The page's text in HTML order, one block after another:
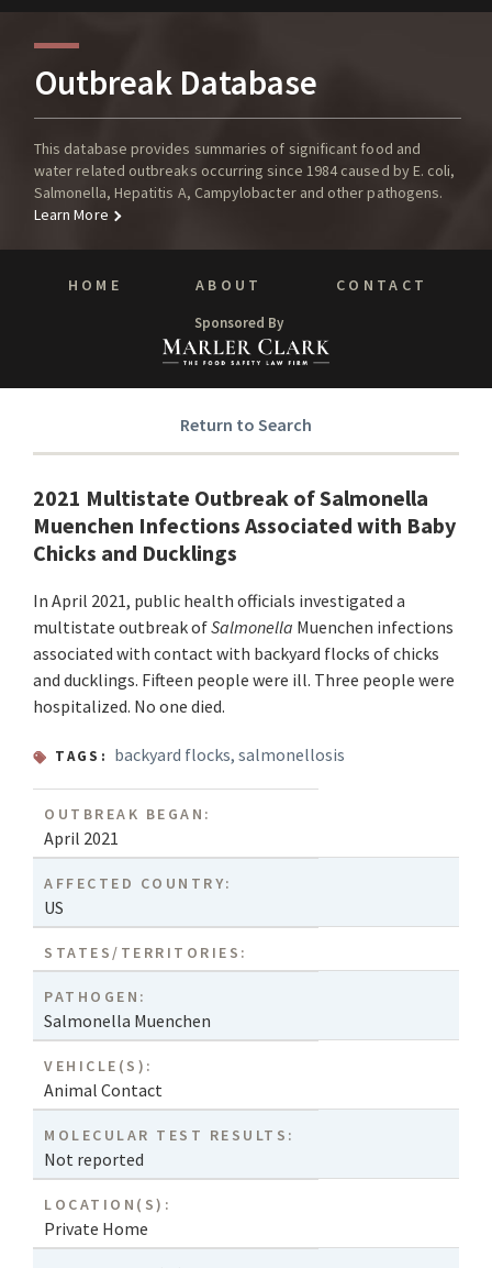
Outbreak Database
This database provides summaries of significant food and
water related outbreaks occurring since 1984 caused by E. coli,
Salmonella, Hepatitis A, Campylobacter and other pathogens.
Learn More
HOME ABOUT CONTACT
Sponsored By
Return to Search
2021 Multistate Outbreak of Salmonella
Muenchen Infections Associated with Baby
Chicks and Ducklings
In April 2021, public health officials investigated a
multistate outbreak ofSalmonella Muenchen infections
associated with contact with backyard flocks of chicks
and ducklings. Fifteen people were ill. Three people were
hospitalized. No one died.
TAGS: backyard flocks,salmonellosis
OUTBREAK BEGAN:
April 2021
AFFECTED COUNTRY:
US
STATES/TERRITORIES:
PATHOGEN:
Salmonella Muenchen
VEHICLE(S):
Animal Contact
MOLECULAR TEST RESULTS:
Not reported
LOCATION(S):
Private Home